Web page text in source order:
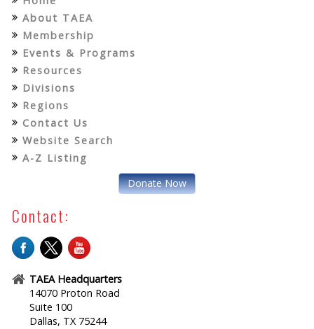
About TAEA
Membership
Events & Programs
Resources
Divisions
Regions
Contact Us
Website Search
A-Z Listing
Donate Now
Contact:
TAEA Headquarters
14070 Proton Road
Suite 100
Dallas, TX 75244